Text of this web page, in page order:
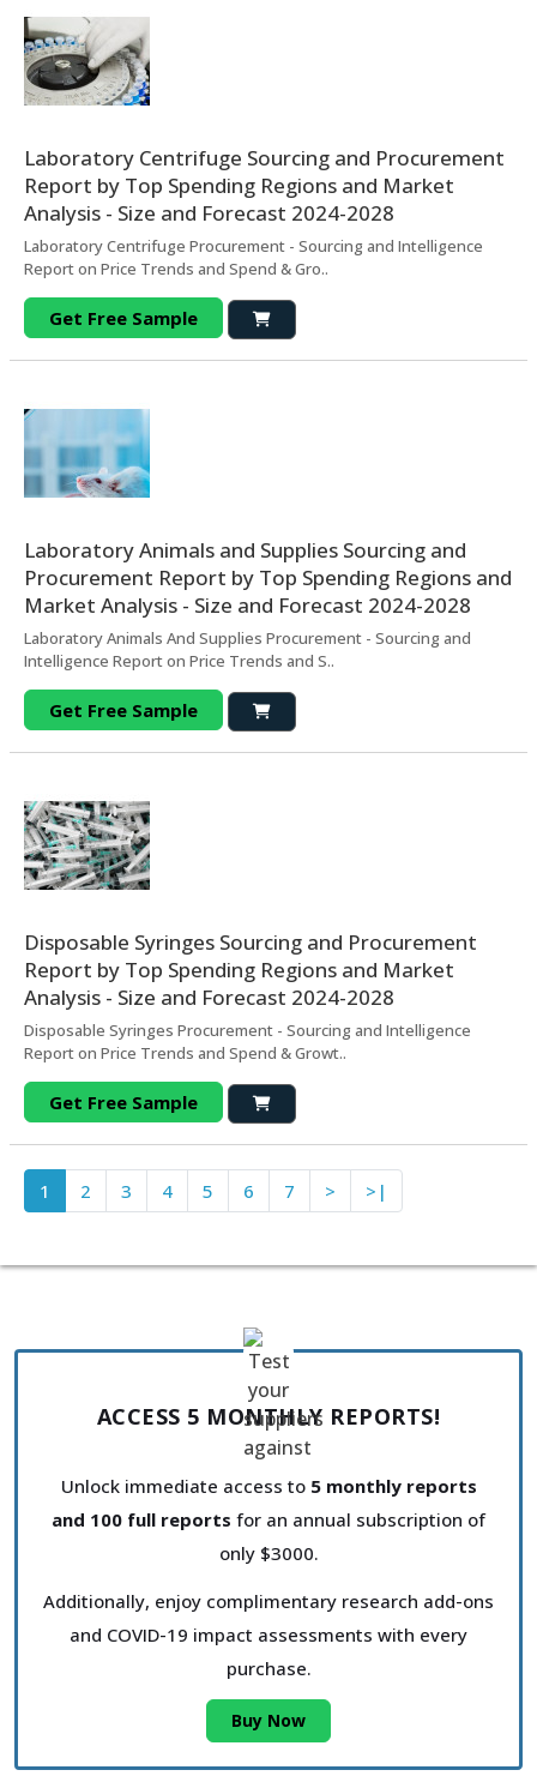
Laboratory Centrifuge Sourcing and Procurement
Report by Top Spending Regions and Market
Analysis - Size and Forecast 2024-2028
Laboratory Centrifuge Procurement - Sourcing and Intelligence
Report on Price Trends and Spend & Gro..
Get Free Sample
Laboratory Animals and Supplies Sourcing and
Procurement Report by Top Spending Regions and
Market Analysis - Size and Forecast 2024-2028
Laboratory Animals And Supplies Procurement - Sourcing and
Intelligence Report on Price Trends and S..
Get Free Sample
Disposable Syringes Sourcing and Procurement
Report by Top Spending Regions and Market
Analysis - Size and Forecast 2024-2028
Disposable Syringes Procurement - Sourcing and Intelligence
Report on Price Trends and Spend & Growt..
Get Free Sample
1 2 3 4 5 6 7 > >|
ACCESS 5 MONTHLY REPORTS!
Unlock immediate access to 5 monthly reports
and 100 full reports for an annual subscription of
only $3000.
Additionally, enjoy complimentary research add-ons
and COVID-19 impact assessments with every
purchase.
Buy Now